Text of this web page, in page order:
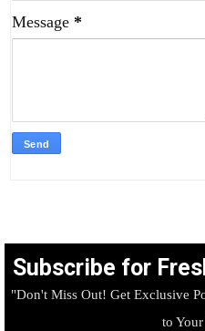
Message *
Subscribe for
"Don't Miss Out! Get Exclusive
to